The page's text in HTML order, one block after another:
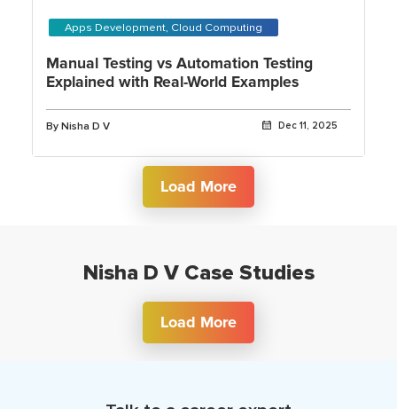
Apps Development, Cloud Computing
Manual Testing vs Automation Testing
Explained with Real-World Examples
By Nisha D V Dec 11, 2025
Load More
Nisha D V Case Studies
Load More